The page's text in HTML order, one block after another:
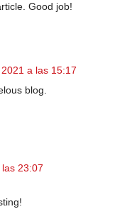
Good job!
a las 15:17
blog.
23:07